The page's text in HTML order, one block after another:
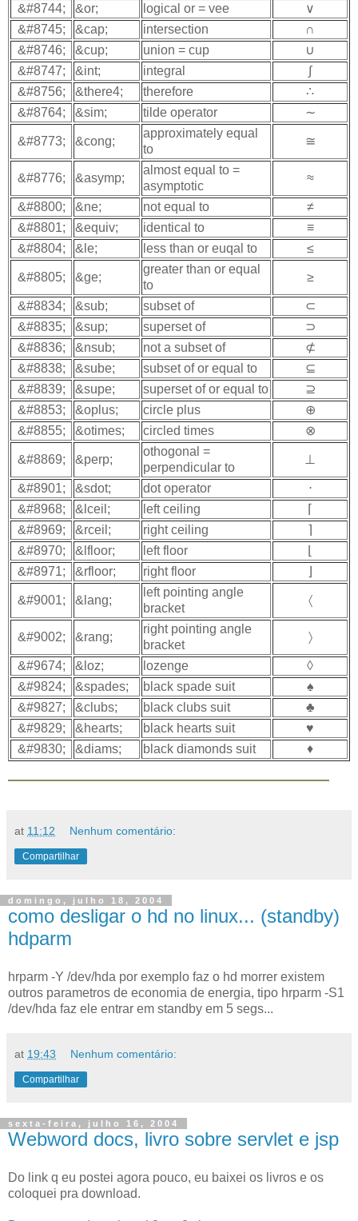
&#8744;
&or; logical or = vee
∨
&#8745;
&cap; intersection
∩
&#8746;
&cup; union = cup
∪
&#8747;
&int; integral
∫
&#8756;
&there4; therefore
∴
&#8764;
&sim; tilde operator ∼
&#8773; &cong;
approximately equal
to
≅
&#8776; &asymp;
almost equal to =
asymptotic
≈
&#8800; &ne; not equal to
≠
&#8801;
&equiv; identical to
≡
&#8804;
&le; less than or euqal to ≤
&#8805; &ge;
greater than or equal
to
≥
&#8834; &sub; subset of
⊂
&#8835;
&sup; superset of
⊃
&#8836;
&nsub; not a subset of
⊄
&#8838;
&sube; subset of or equal to
⊆
&#8839;
&supe; superset of or equal to
⊇
&#8853;
&oplus; circle plus
⊕
&#8855;
&otimes; circled times ⊗
&#8869; &perp;
othogonal =
perpendicular to
⊥
&#8901; &sdot; dot operator
⋅
&#8968;
&lceil; left ceiling
⌈
&#8969;
&rceil; right ceiling
⌉
&#8970;
&lfloor; left floor
&#8971;
&rfloor; right floor
&#9001; &lang;
left pointing angle
bracket
〈
&#9002; &rang;
right pointing angle
bracket
〉
&#9674; &loz; lozenge
◊
&#9824;
&spades; black spade suit
♠
&#9827;
&clubs; black clubs suit
♣
&#9829;
&hearts; black hearts suit
♥
&#9830;
&diams; black diamonds suit ♦
at 11:12 Nenhum comentário:
Compartilhar
domingo, julho 18, 2004
como desligar o hd no linux... (standby)
hdparm
hrparm -Y /dev/hda por exemplo faz o hd morrer existem
outros parametros de economia de energia, tipo hrparm -S1
/dev/hda faz ele entrar em standby em 5 segs...
at 19:43 Nenhum comentário:
Compartilhar
sexta-feira, julho 16, 2004
Webword docs, livro sobre servlet e jsp
Do link q eu postei agora pouco, eu baixei os livros e os
coloquei pra download.